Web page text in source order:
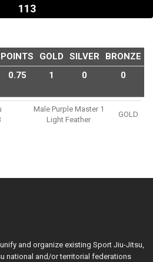
113
POINTS GOLD SILVER
BRONZE
0.75 1 0 0
Male Purple Master 1
Light Feather
GOLD
and organize existing Sport Jiu-Jitsu,
national and/or territorial federations